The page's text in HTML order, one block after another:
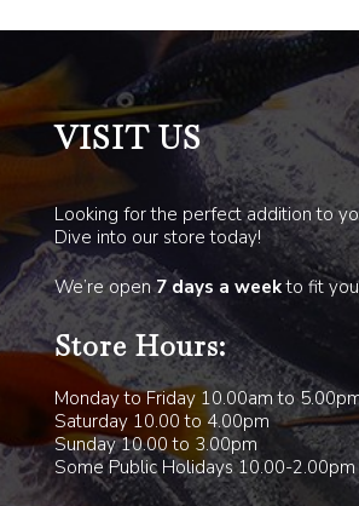
VISIT US
Looking for the perfect addition to
Dive into our store today!
We’re open7 days a weekto fit
Store Hours:
Monday to Friday 10.00am to
Saturday 10.00 to 4.00pm
Sunday 10.00 to 3.00pm
Some Public Holidays 10.00-2.00pm